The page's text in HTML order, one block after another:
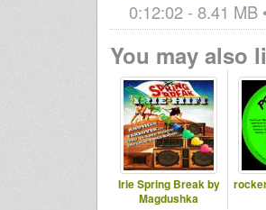
0:12:02 - 8.41 MB
You may also
Irie Spring Break by
Magdushka